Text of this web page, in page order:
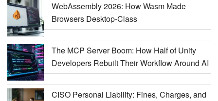
WebAssembly 2026: How Wasm Made
Browsers Desktop-Class
The MCP Server Boom: How Half of Unity
Developers Rebuilt Their Workflow Around AI
CISO Personal Liability: Fines, Charges, and